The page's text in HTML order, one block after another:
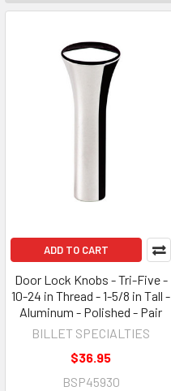
ADD TO CART
Door Lock Knobs - Tri-Five -
10-24 in Thread - 1-5/8 in Tall -
Aluminum - Polished - Pair
BILLET SPECIALTIES
$36.95
BSP45930